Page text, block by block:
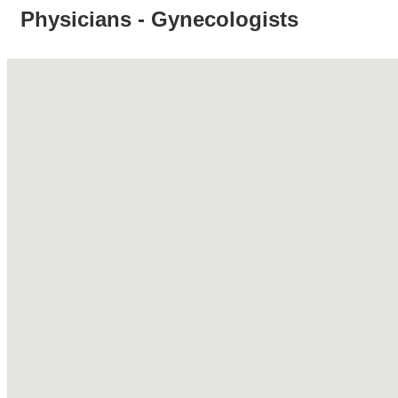
Physicians - Gynecologists